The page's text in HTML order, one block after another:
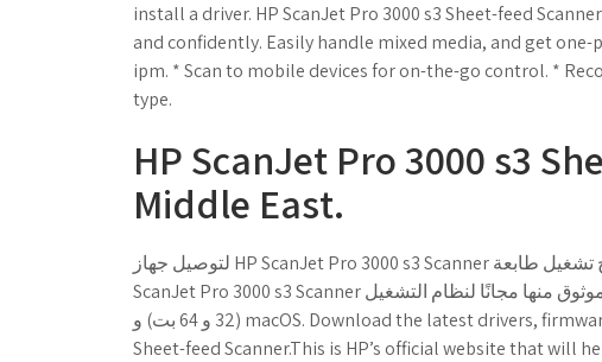
install a driver. HP ScanJet Pro 3000 s3 Sheet-feed
and confidently. Easily handle mixed media, and get
ipm. * Scan to mobile devices for on-the-go control. *
type.
HP ScanJet Pro 3000 s3
Middle East.
لتوصيل جهاز HP ScanJet Pro 3000 s3 Scanner بجهاز الكمبيوتر الخاص بي ؟ فقط قم بتنزيل برنامج تشغيل طابعة HP
ScanJet Pro 3000 s3 Scanner بلينكات سريعة آمنة موثوق منها مجانًا لنظام التشغيل Microsoft Windows 10 و 8 و 7
(32 و 64 بت) و macOS. Download the latest drivers, firmware, and software for your HP ScanJet Pro 3000 s3
Sheet-feed Scanner.This is HP’s official website that